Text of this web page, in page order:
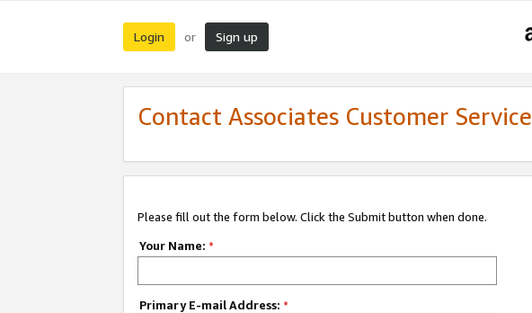
Login or Sign up
Contact Associates Customer Service
Please fill out the form below. Click the Submit button when done.
Your Name: *
Primary E-mail Address: *